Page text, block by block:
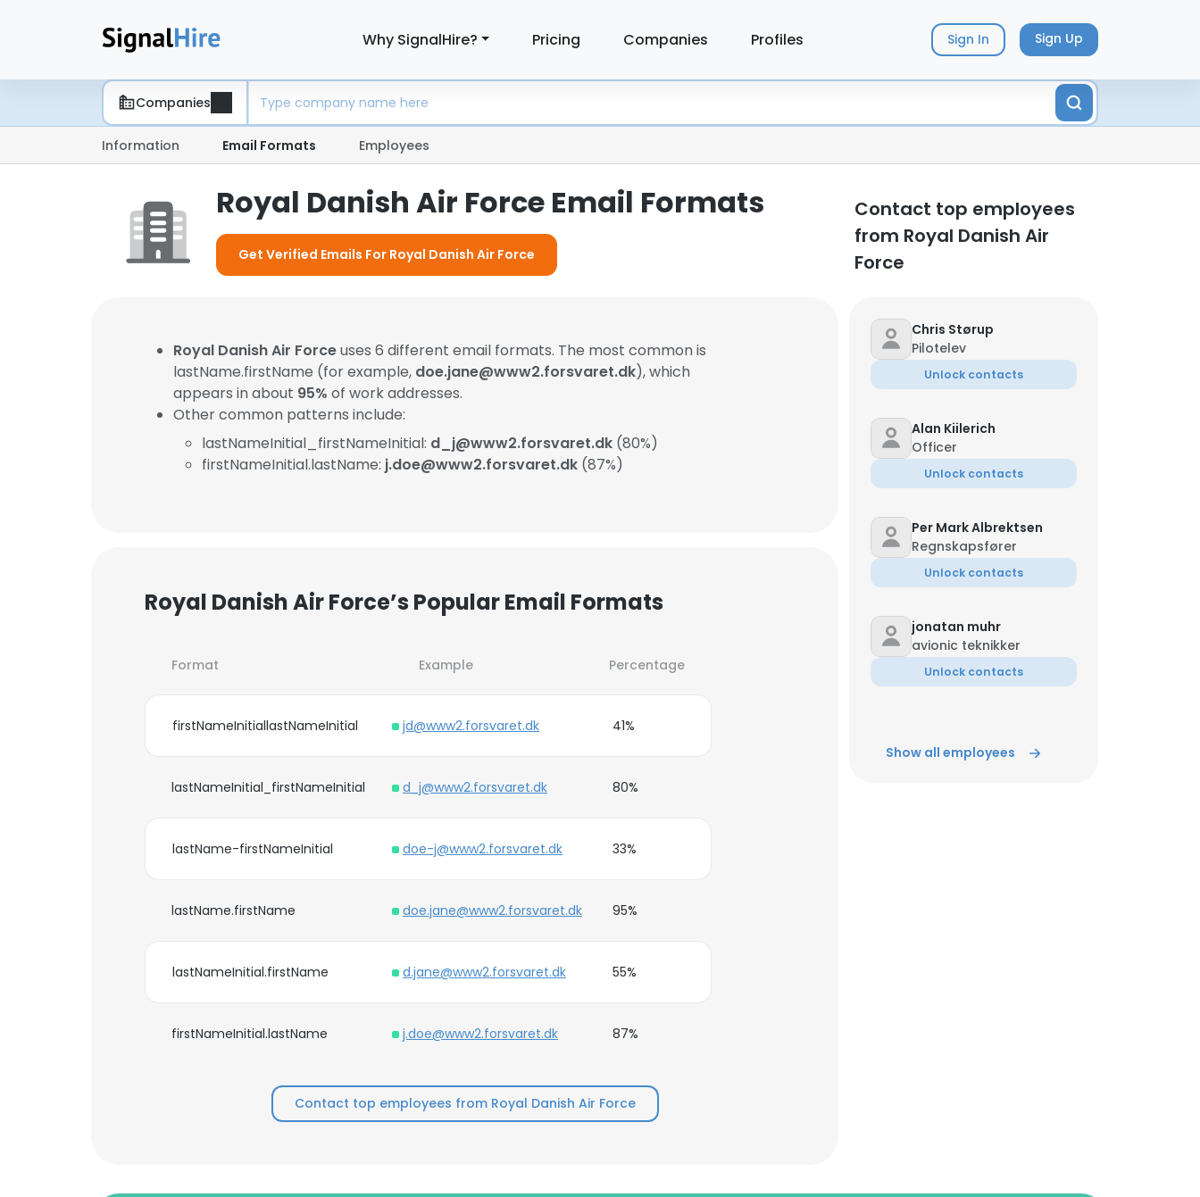
Why SignalHire? Pricing Companies Profiles Sign In Sign Up
Companies
Information Email Formats Employees
Royal Danish Air Force Email Formats
Get Verified Emails For Royal Danish Air Force
Contact top employees
from Royal Danish Air
Force
Royal Danish Air Forceuses 6 different email formats. The most common is
lastName.firstName (for example, doe.jane@www2.forsvaret.dk), which
appears in about 95% of work addresses.
Other common patterns include:
lastNameInitial_firstNameInitial: d_j@www2.forsvaret.dk (80%)
firstNameInitial.lastName: j.doe@www2.forsvaret.dk (87%)
Royal Danish Air Force’s Popular Email Formats
Format Example Percentage
firstNameInitiallastNameInitial jd@www2.forsvaret.dk 41%
lastNameInitial_firstNameInitial d_j@www2.forsvaret.dk 80%
lastName-firstNameInitial doe-j@www2.forsvaret.dk 33%
lastName.firstName doe.jane@www2.forsvaret.dk 95%
lastNameInitial.firstName d.jane@www2.forsvaret.dk 55%
firstNameInitial.lastName j.doe@www2.forsvaret.dk 87%
Contact top employees from Royal Danish Air Force
Chris Størup
Pilotelev
Unlock contacts
Alan Kiilerich
Officer
Unlock contacts
Per Mark Albrektsen
Regnskapsfører
Unlock contacts
jonatan muhr
avionic teknikker
Unlock contacts
Show all employees